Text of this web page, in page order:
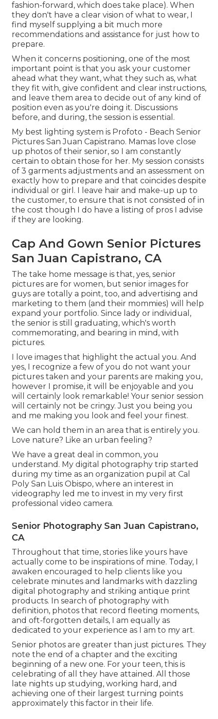
fashion-forward, which does take place). When
they don't have a clear vision of what to wear, I
find myself supplying a bit much more
recommendations and assistance for just how to
prepare.
When it concerns positioning, one of the most
important point is that you ask your customer
ahead what they want, what they such as, what
they fit with, give confident and clear instructions,
and leave them area to decide out of any kind of
position even as you're doing it. Discussions
before, and during, the session is essential.
My best lighting system is Profoto - Beach Senior
Pictures San Juan Capistrano. Mamas love close
up photos of their senior, so I am constantly
certain to obtain those for her. My session consists
of 3 garments adjustments and an assessment on
exactly how to prepare and that coincides despite
individual or girl. I leave hair and make-up up to
the customer, to ensure that is not consisted of in
the cost though I do have a listing of pros I advise
if they are looking.
Cap And Gown Senior Pictures
San Juan Capistrano, CA
The take home message is that, yes, senior
pictures are for women, but senior images for
guys are totally a point, too, and advertising and
marketing to them (and their mommies) will help
expand your portfolio. Since lady or individual,
the senior is still graduating, which's worth
commemorating, and bearing in mind, with
pictures.
I love images that highlight the actual you. And
yes, I recognize a few of you do not want your
pictures taken and your parents are making you,
however I promise, it will be enjoyable and you
will certainly look remarkable! Your senior session
will certainly not be cringy. Just you being you
and me making you look and feel your finest.
We can hold them in an area that is entirely you.
Love nature? Like an urban feeling?
We have a great deal in common, you
understand. My digital photography trip started
during my time as an organization pupil at Cal
Poly San Luis Obispo, where an interest in
videography led me to invest in my very first
professional video camera.
Senior Photography San Juan Capistrano,
CA
Throughout that time, stories like yours have
actually come to be inspirations of mine. Today, I
awaken encouraged to help clients like you
celebrate minutes and landmarks with dazzling
digital photography and striking antique print
products. In search of photography with
definition, photos that record fleeting moments,
and oft-forgotten details, I am equally as
dedicated to your experience as I am to my art.
Senior photos are greater than just pictures. They
note the end of a chapter and the exciting
beginning of a new one. For your teen, this is
celebrating of all they have attained. All those
late nights up studying, working hard, and
achieving one of their largest turning points
approximately this factor in their life.